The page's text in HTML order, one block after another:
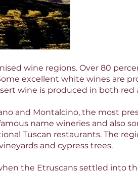
wine regions. Over 80
excellent white wines are
wine is produced in both red
and Montalcino, the most
name wineries and also
Tuscan restaurants. The
and cypress trees.
the Etruscans settled into